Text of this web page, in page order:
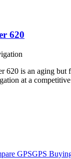
620
620 is an aging but
at a
GPSGPS